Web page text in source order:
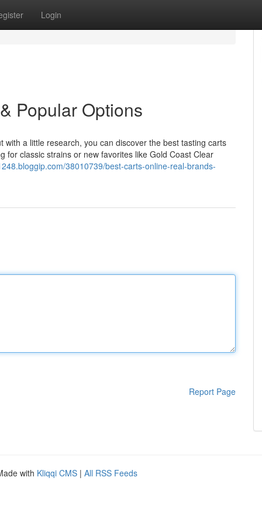
Login
Popular Options
a little research, you can discover the best tasting carts
for classic strains or new favorites like Gold Coast Clear
38010739/best-carts-online-real-brands-
Report Page
with Kliqqi CMS | All RSS Feeds